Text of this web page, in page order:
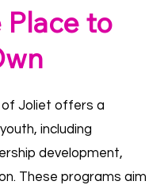
Place to
of Joliet offers a
including
development,
These programs aim